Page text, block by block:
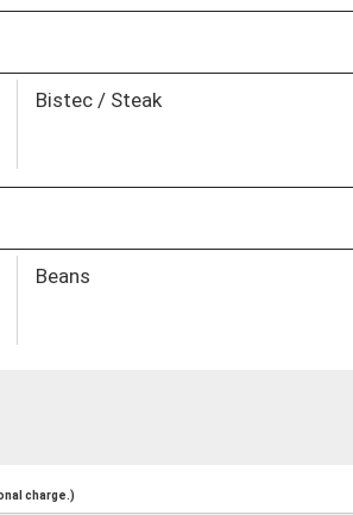
Bistec / Steak
Beans
charge.)